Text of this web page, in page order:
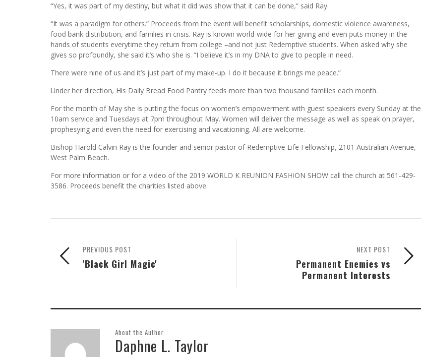
“Yes, it was part of my destiny, but what it did was show that it can be done,” said Ray.
“It was a paradigm for others.” Proceeds from the event will benefit scholarships, domestic violence awareness,
food bank distribution, and families in crisis. Ray is known world-wide for her giving and even puts money in the
hands of students everytime they return from college –and not just Redemptive students. When asked why she
gives so profoundly, she said it’s who she is. “I believe it’s in my DNA to give to people in need.
There were nine of us and it’s just part of my make-up. I do it because it brings me peace.”
Under her direction, His Daily Bread Food Pantry feeds more than two thousand families each month.
For the month of May she is putting the focus on women’s empowerment with guest speakers every Sunday at the
10am service and Tuesdays at 7pm throughout May. Women will deliver the message as well as speak on prayer,
prophesying and even the need for exercising and vacationing. All are welcome.
Bishop Harold Calvin Ray is the founder and senior pastor of Redemptive Life Fellowship, 2101 Australian Avenue,
West Palm Beach.
For more information or for a video of the 2019 WORLD K REUNION FASHION SHOW call the church at 561-429-
3586. Proceeds benefit the charities listed above.
NEXT POST
Permanent Enemies vs
Permanent Interests
PREVIOUS POST
'Black Girl Magic'
About the Author
Daphne L. Taylor